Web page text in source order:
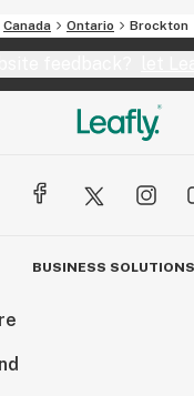
Canada Ontario Brockton
BUSINESS SOLUTIONS